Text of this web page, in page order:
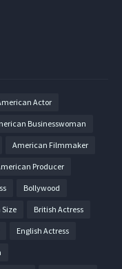
Actor
Businesswoman
American Filmmaker
Producer
Bollywood
Size British Actress
English Actress